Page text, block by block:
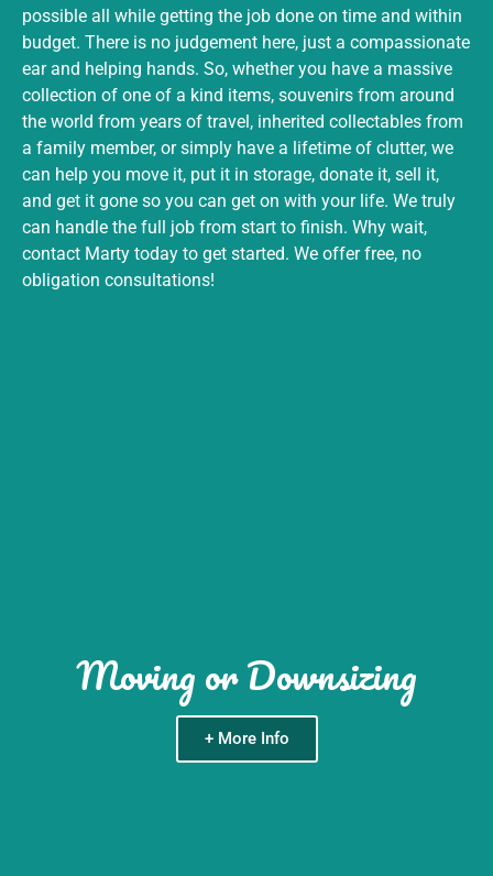
possible all while getting the job done on time and within
budget. There is no judgement here, just a compassionate
ear and helping hands. So, whether you have a massive
collection of one of a kind items, souvenirs from around
the world from years of travel, inherited collectables from
a family member, or simply have a lifetime of clutter, we
can help you move it, put it in storage, donate it, sell it,
and get it gone so you can get on with your life. We truly
can handle the full job from start to finish. Why wait,
contact Marty today to get started. We offer free, no
obligation consultations!
Moving or Downsizing
+ More Info